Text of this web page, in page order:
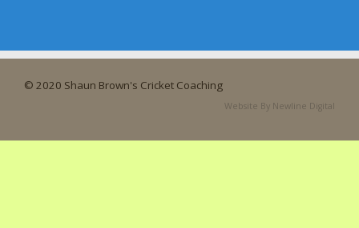
© 2020 Shaun Brown's Cricket Coaching
Website By Newline Digital